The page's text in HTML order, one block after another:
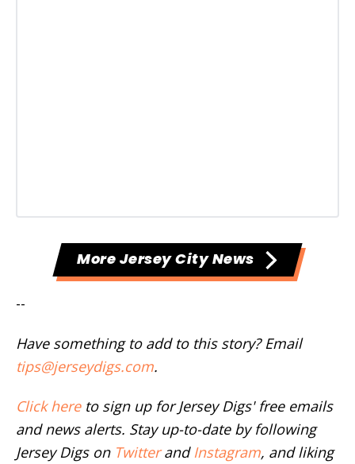
More Jersey City News
--
Have something to add to this story? Email
tips@jerseydigs.com.
Click hereto sign up for Jersey Digs' free emails
and news alerts. Stay up-to-date by following
Jersey Digs on Twitterand Instagram, and liking